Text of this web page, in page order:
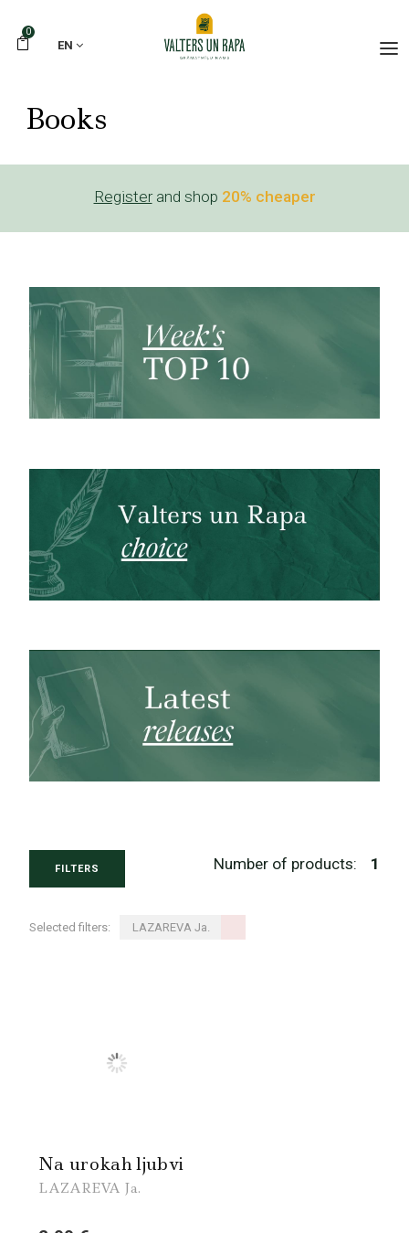
0
EN
Books
Register and shop 20% cheaper
FILTERS Number of products: 1
Selected filters: LAZAREVA Ja.
Na urokah ljubvi
LAZAREVA Ja.